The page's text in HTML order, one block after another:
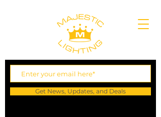
Get News, Updates, and Deals